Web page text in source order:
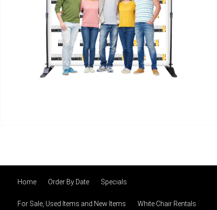
Home Order By Date Specials
For Sale, Used Items and New Items White Chair Rentals